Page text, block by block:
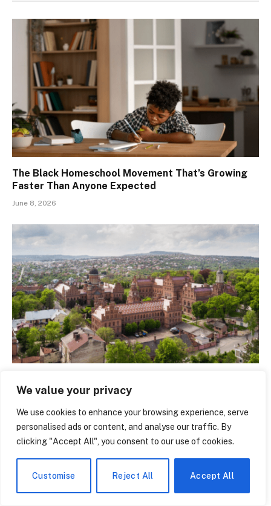
We value your privacy
We use cookies to enhance your browsing experience, serve
personalised ads or content, and analyse our traffic. By
clicking "Accept All", you consent to our use of cookies.
Customise Reject All Accept All
The Black Homeschool Movement That’s Growing
Faster Than Anyone Expected
June 8, 2026
Education That Parents Are Quietly Obsessing Over
June 8, 2026